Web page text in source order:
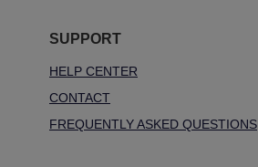
SUPPORT
HELP CENTER
CONTACT
FREQUENTLY ASKED QUESTIONS